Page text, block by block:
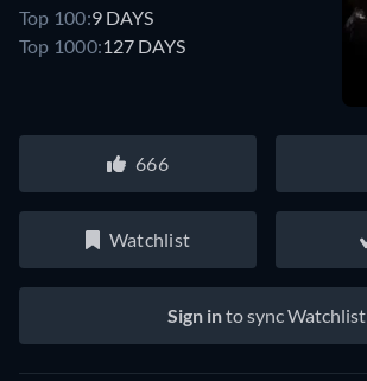
Top 100:9 DAYS
Top 1000:127 DAYS
666
Watchlist
Sign into sync Watchlist